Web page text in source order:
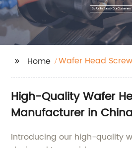
Home Wafer Head Screw
High-Quality Wafer
Manufacturer in China
Introducing our high-quality